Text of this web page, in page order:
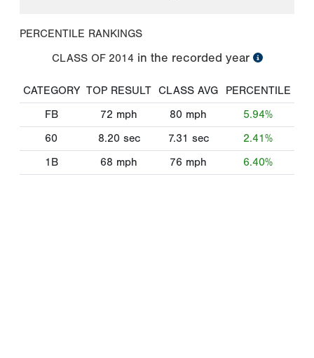
PERCENTILE RANKINGS
CLASS OF 2014 in the recorded year
CATEGORY TOP RESULT CLASS AVG
PERCENTILE
FB
72 mph 80 mph
5.94%
60
8.20 sec 7.31 sec
2.41%
1B
68 mph 76 mph 6.40%